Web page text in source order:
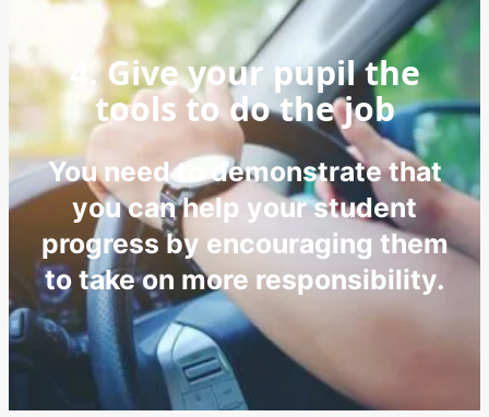
4. Give your pupil the
tools to do the job
You need to demonstrate that
you can help your student
progress by encouraging them
to take on more responsibility.